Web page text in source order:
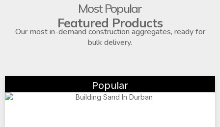
Most Popular
Featured Products
Our most in-demand construction aggregates, ready for
bulk delivery.
Popular